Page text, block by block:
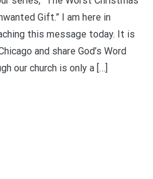
Gift.” I am here in
this message today. It is
and share God’s Word
our church is only a […]